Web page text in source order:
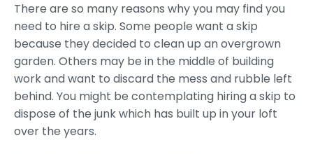
There are so many reasons why you may find you
need to hire a skip. Some people want a skip
because they decided to clean up an overgrown
garden. Others may be in the middle of building
work and want to discard the mess and rubble left
behind. You might be contemplating hiring a skip to
dispose of the junk which has built up in your loft
over the years.